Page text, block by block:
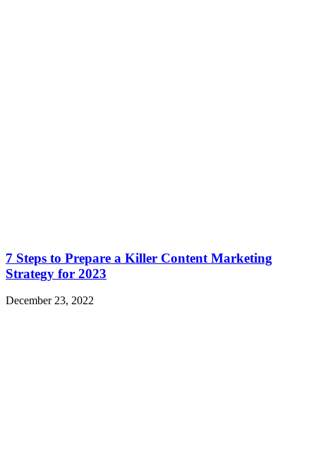
7 Steps to Prepare a Killer Content Marketing
Strategy for 2023
December 23, 2022